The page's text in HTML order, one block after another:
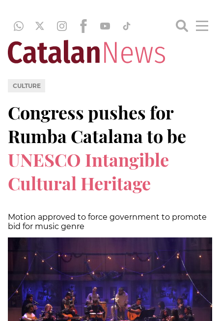
CULTURE
Congress pushes for
Rumba Catalana to be
UNESCO Intangible
Cultural Heritage
Motion approved to force government to promote
bid for music genre